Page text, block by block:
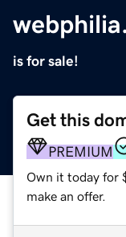
is for sale!
Get this
PREMIUM
Own it today for
make an offer.